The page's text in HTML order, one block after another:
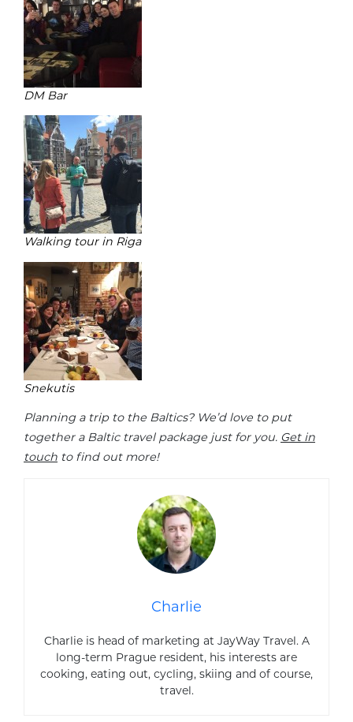
DM Bar
Walking tour in Riga
Snekutis
Planning a trip to the Baltics? We’d love to put
together a Baltic travel package just for you. Get in
touch to find out more!
Charlie
Charlie is head of marketing at JayWay Travel. A
long-term Prague resident, his interests are
cooking, eating out, cycling, skiing and of course,
travel.